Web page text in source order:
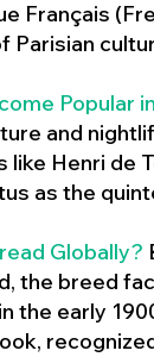
Français
Parisian
Popular
and
like Henri de
as the
Globally?
the breed
the early